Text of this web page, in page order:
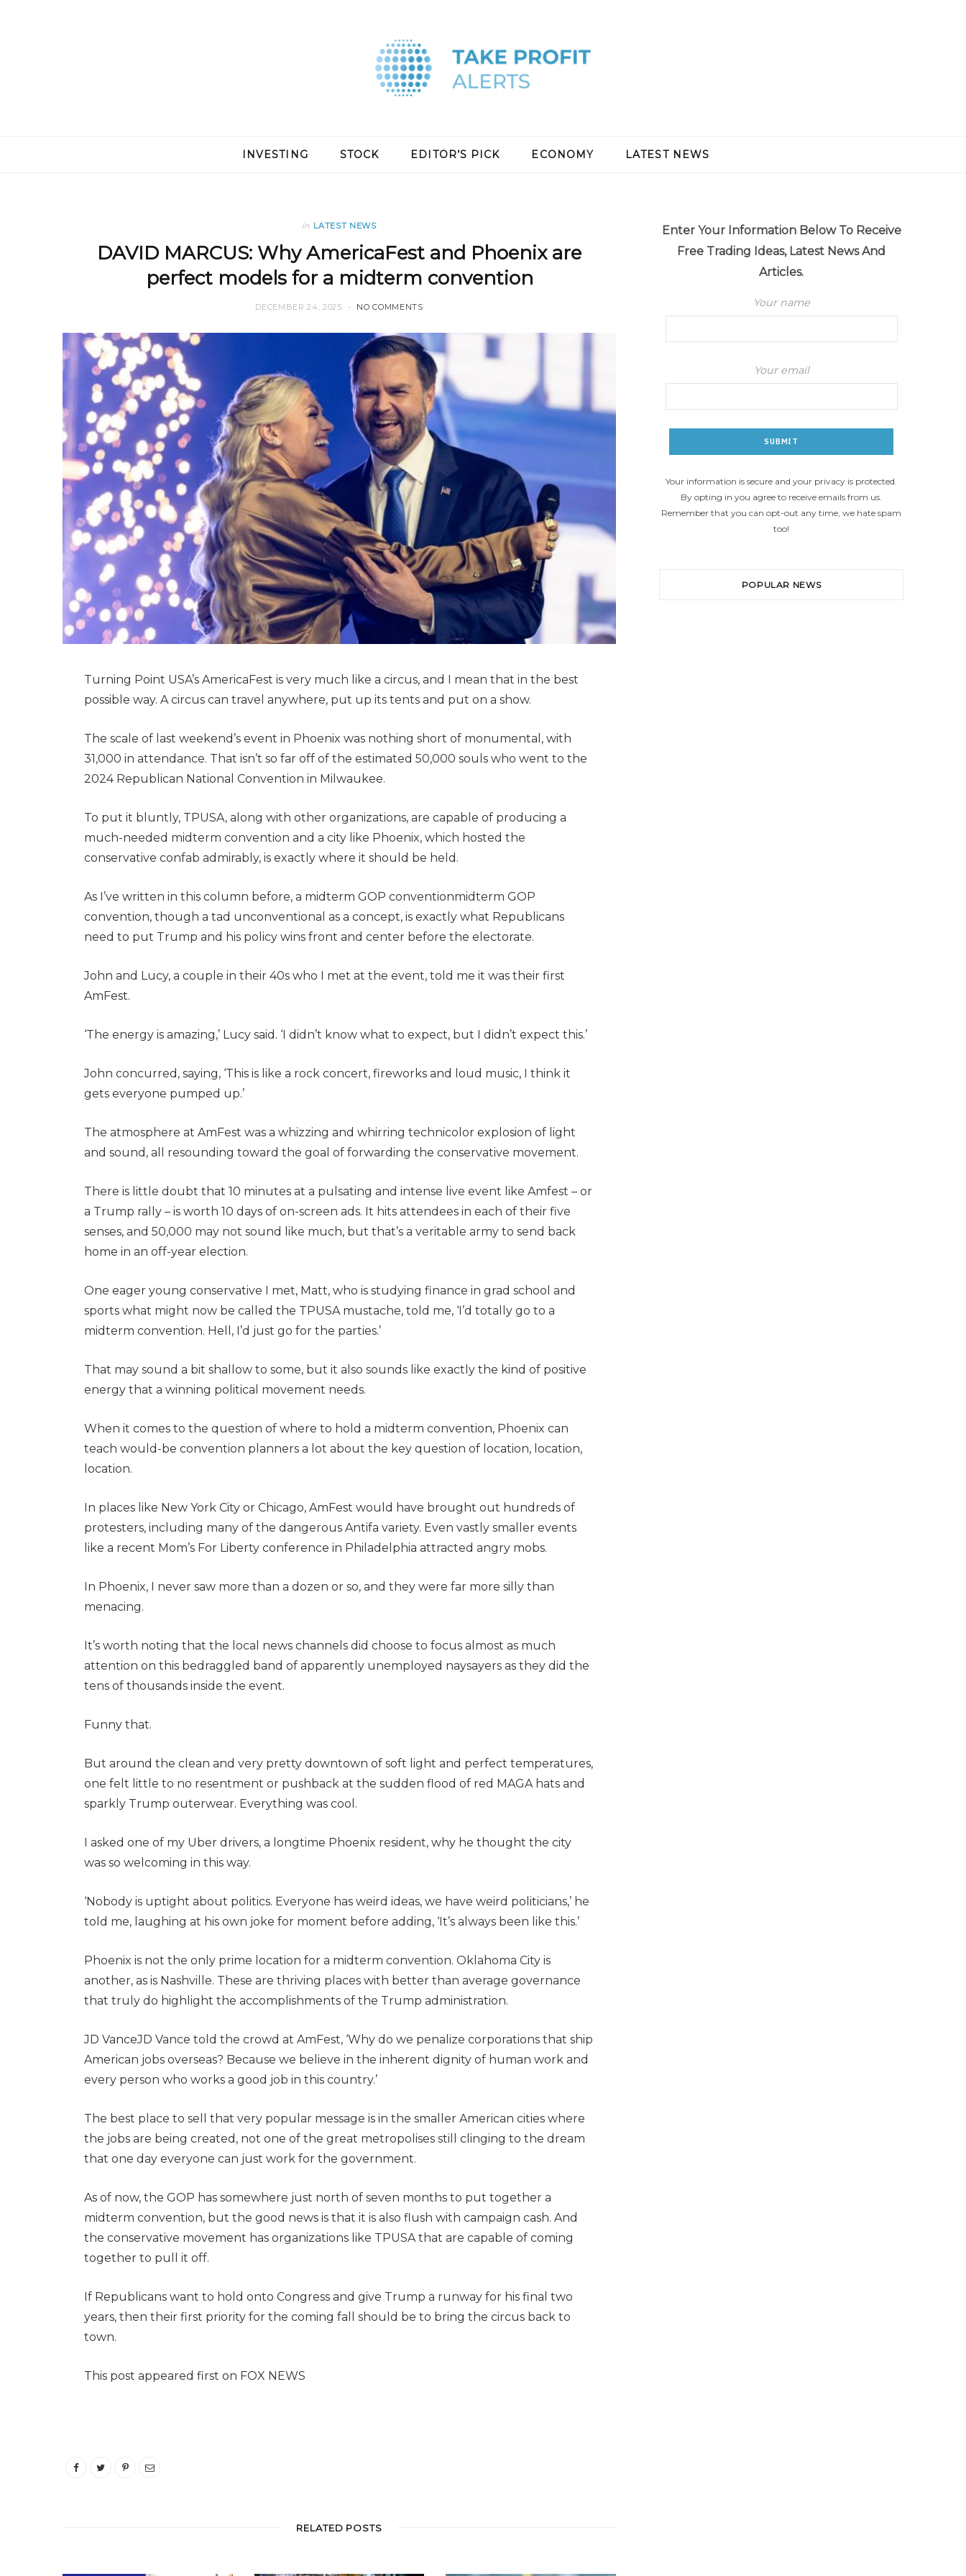
INVESTING STOCK EDITOR’S PICK ECONOMY LATEST NEWS
in LATEST NEWS
DAVID MARCUS: Why AmericaFest and Phoenix are
perfect models for a midterm convention
DECEMBER 24, 2025 NO COMMENTS
Turning Point USA’s AmericaFest is very much like a circus, and I mean that in the best
possible way. A circus can travel anywhere, put up its tents and put on a show.
The scale of last weekend’s event in Phoenix was nothing short of monumental, with
31,000 in attendance. That isn’t so far off of the estimated 50,000 souls who went to the
2024 Republican National Convention in Milwaukee.
To put it bluntly, TPUSA, along with other organizations, are capable of producing a
much-needed midterm convention and a city like Phoenix, which hosted the
conservative confab admirably, is exactly where it should be held.
As I’ve written in this column before, a midterm GOP conventionmidterm GOP
convention, though a tad unconventional as a concept, is exactly what Republicans
need to put Trump and his policy wins front and center before the electorate.
John and Lucy, a couple in their 40s who I met at the event, told me it was their first
AmFest.
‘The energy is amazing,’ Lucy said. ‘I didn’t know what to expect, but I didn’t expect this.’
John concurred, saying, ‘This is like a rock concert, fireworks and loud music, I think it
gets everyone pumped up.’
The atmosphere at AmFest was a whizzing and whirring technicolor explosion of light
and sound, all resounding toward the goal of forwarding the conservative movement.
There is little doubt that 10 minutes at a pulsating and intense live event like Amfest – or
a Trump rally – is worth 10 days of on-screen ads. It hits attendees in each of their five
senses, and 50,000 may not sound like much, but that’s a veritable army to send back
home in an off-year election.
One eager young conservative I met, Matt, who is studying finance in grad school and
sports what might now be called the TPUSA mustache, told me, ‘I’d totally go to a
midterm convention. Hell, I’d just go for the parties.’
That may sound a bit shallow to some, but it also sounds like exactly the kind of positive
energy that a winning political movement needs.
When it comes to the question of where to hold a midterm convention, Phoenix can
teach would-be convention planners a lot about the key question of location, location,
location.
In places like New York City or Chicago, AmFest would have brought out hundreds of
protesters, including many of the dangerous Antifa variety. Even vastly smaller events
like a recent Mom’s For Liberty conference in Philadelphia attracted angry mobs.
In Phoenix, I never saw more than a dozen or so, and they were far more silly than
menacing.
It’s worth noting that the local news channels did choose to focus almost as much
attention on this bedraggled band of apparently unemployed naysayers as they did the
tens of thousands inside the event.
Funny that.
But around the clean and very pretty downtown of soft light and perfect temperatures,
one felt little to no resentment or pushback at the sudden flood of red MAGA hats and
sparkly Trump outerwear. Everything was cool.
I asked one of my Uber drivers, a longtime Phoenix resident, why he thought the city
was so welcoming in this way.
‘Nobody is uptight about politics. Everyone has weird ideas, we have weird politicians,’ he
told me, laughing at his own joke for moment before adding, ‘It’s always been like this.’
Phoenix is not the only prime location for a midterm convention. Oklahoma City is
another, as is Nashville. These are thriving places with better than average governance
that truly do highlight the accomplishments of the Trump administration.
JD VanceJD Vance told the crowd at AmFest, ‘Why do we penalize corporations that ship
American jobs overseas? Because we believe in the inherent dignity of human work and
every person who works a good job in this country.’
The best place to sell that very popular message is in the smaller American cities where
the jobs are being created, not one of the great metropolises still clinging to the dream
that one day everyone can just work for the government.
As of now, the GOP has somewhere just north of seven months to put together a
midterm convention, but the good news is that it is also flush with campaign cash. And
the conservative movement has organizations like TPUSA that are capable of coming
together to pull it off.
If Republicans want to hold onto Congress and give Trump a runway for his final two
years, then their first priority for the coming fall should be to bring the circus back to
town.
This post appeared first on FOX NEWS
RELATED POSTS
Enter Your Information Below To Receive
Free Trading Ideas, Latest News And
Articles.
Your name
Your email
Your information is secure and your privacy is protected.
By opting in you agree to receive emails from us.
Remember that you can opt-out any time, we hate spam
too!
POPULAR NEWS